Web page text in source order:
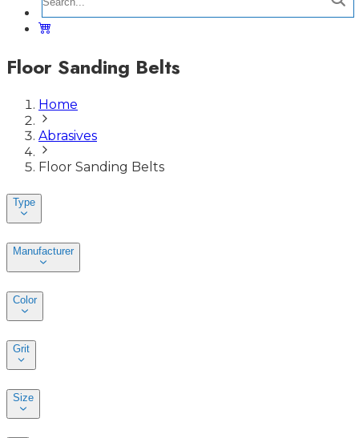
Floor Sanding Belts
Home
Abrasives
Floor Sanding Belts
Type
Manufacturer
Color
Grit
Size